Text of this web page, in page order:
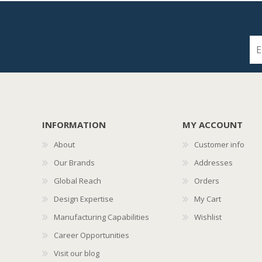
INFORMATION
About
Our Brands
Global Reach
Design Expertise
Manufacturing Capabilities
Career Opportunities
Visit our blog
MY ACCOUNT
Customer info
Addresses
Orders
My Cart
Wishlist